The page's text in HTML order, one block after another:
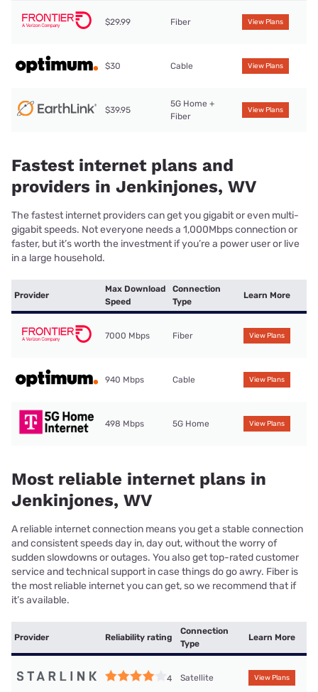
$29.99 Fiber View Plans
$30 Cable View Plans
$39.95
5G Home +
Fiber
View Plans
Fastest internet plans and
providers in Jenkinjones, WV
The fastest internet providers can get you gigabit or even multi-
gigabit speeds. Not everyone needs a 1,000Mbps connection or
faster, but it’s worth the investment if you’re a power user or live
in a large household.
Provider
Max Download
Speed
Connection
Type
Learn More
7000 Mbps Fiber View Plans
940 Mbps Cable View Plans
498 Mbps 5G Home View Plans
Most reliable internet plans in
Jenkinjones, WV
A reliable internet connection means you get a stable connection
and consistent speeds day in, day out, without the worry of
sudden slowdowns or outages. You also get top-rated customer
service and technical support in case things do go awry. Fiber is
the most reliable internet you can get, so we recommend that if
it’s available.
Provider Reliability rating
Connection
Type
Learn More
4 Satellite View Plans